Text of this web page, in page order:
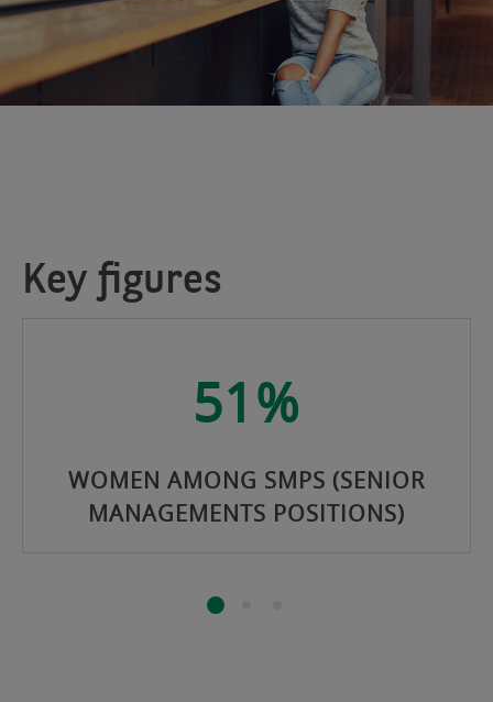
Key figures
51%
WOMEN AMONG SMPS (SENIOR
MANAGEMENTS POSITIONS)